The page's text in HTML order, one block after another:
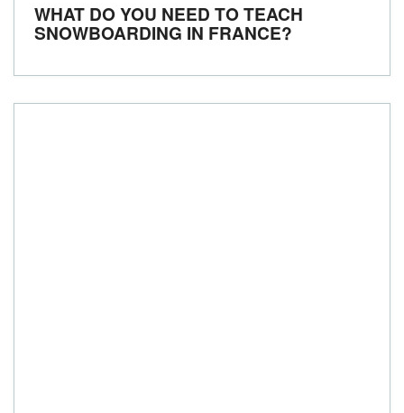
WHAT DO YOU NEED TO TEACH
SNOWBOARDING IN FRANCE?